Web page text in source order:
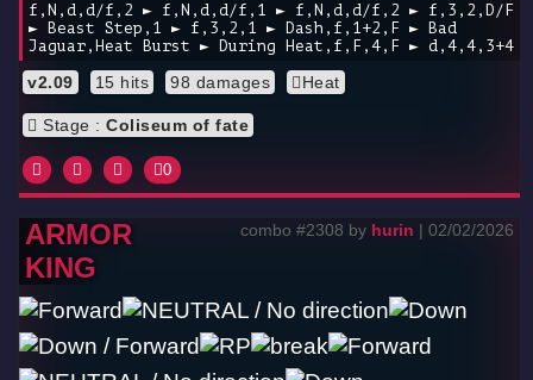
f,N,d,d/f,2 ► f,N,d,d/f,1 ► f,N,d,d/f,2 ► f,3,2,D/F
► Beast Step,1 ► f,3,2,1 ► Dash,f,1+2,F ► Bad
Jaguar,Heat Burst ► During Heat,f,F,4,F ► d,4,4,3+4
v2.09 15 hits 98 damages Heat
Stage : Coliseum of fate
0
ARMOR
KING
combo #2308 by hurin | 02/02/2026